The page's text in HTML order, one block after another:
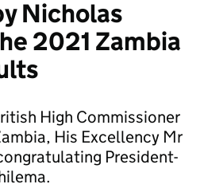
Nicholas
2021 Zambia
High Commissioner
His Excellency Mr
President-